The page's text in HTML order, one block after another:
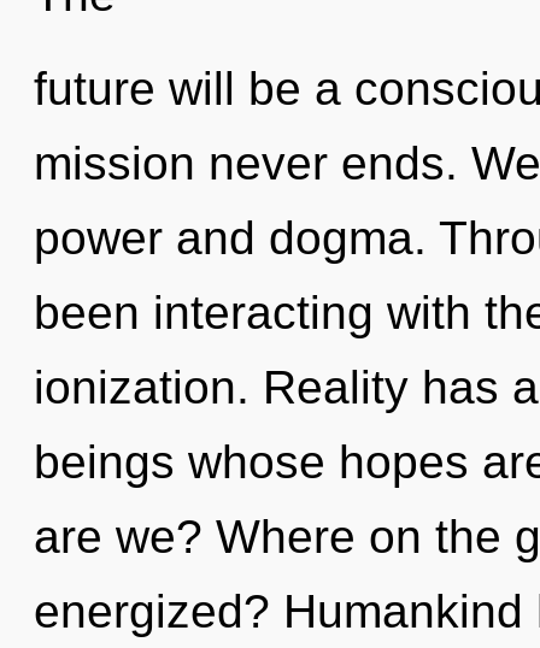
future will be a
mission never ends.
power and dogma.
been interacting with
ionization. Reality has
beings whose hopes
are we? Where on the
energized?